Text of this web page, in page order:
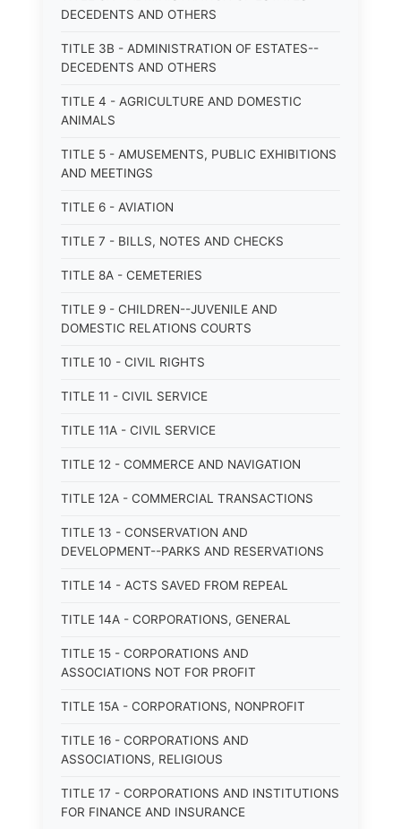
DECEDENTS AND OTHERS
TITLE 3B - ADMINISTRATION OF ESTATES--
DECEDENTS AND OTHERS
TITLE 4 - AGRICULTURE AND DOMESTIC
ANIMALS
TITLE 5 - AMUSEMENTS, PUBLIC EXHIBITIONS
AND MEETINGS
TITLE 6 - AVIATION
TITLE 7 - BILLS, NOTES AND CHECKS
TITLE 8A - CEMETERIES
TITLE 9 - CHILDREN--JUVENILE AND
DOMESTIC RELATIONS COURTS
TITLE 10 - CIVIL RIGHTS
TITLE 11 - CIVIL SERVICE
TITLE 11A - CIVIL SERVICE
TITLE 12 - COMMERCE AND NAVIGATION
TITLE 12A - COMMERCIAL TRANSACTIONS
TITLE 13 - CONSERVATION AND
DEVELOPMENT--PARKS AND RESERVATIONS
TITLE 14 - ACTS SAVED FROM REPEAL
TITLE 14A - CORPORATIONS, GENERAL
TITLE 15 - CORPORATIONS AND
ASSOCIATIONS NOT FOR PROFIT
TITLE 15A - CORPORATIONS, NONPROFIT
TITLE 16 - CORPORATIONS AND
ASSOCIATIONS, RELIGIOUS
TITLE 17 - CORPORATIONS AND INSTITUTIONS
FOR FINANCE AND INSURANCE